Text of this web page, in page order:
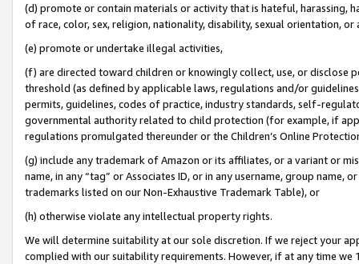
(d) promote or contain materials or activity that is hateful, harassing,
of race, color, sex, religion, nationality, disability, sexual orientation, or
(e) promote or undertake illegal activities,
(f) are directed toward children or knowingly collect, use, or
threshold (as defined by applicable laws, regulations and/or
permits, guidelines, codes of practice, industry standards, self-
governmental authority related to child protection (for example, if
regulations promulgated thereunder or the Children’s Online
(g) include any trademark of Amazon or its affiliates, or a variant or
name, in any “tag” or Associates ID, or in any username, group
trademarks listed on our Non-Exhaustive Trademark Table), or
(h) otherwise violate any intellectual property rights.
We will determine suitability at our sole discretion. If we reject your
complied with our suitability requirements. However, if at any time